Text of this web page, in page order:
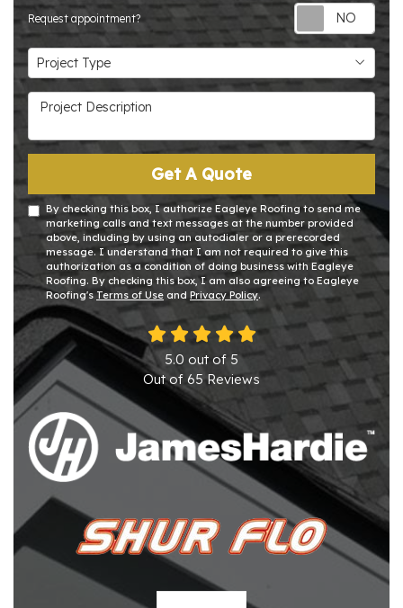
Request appointment?
Project Type
Project Type
Project Description
Get A Quote
By checking this box, I authorize Eagleye Roofing to send me
marketing calls and text messages at the number provided
above, including by using an autodialer or a prerecorded
message. I understand that I am not required to give this
authorization as a condition of doing business with Eagleye
Roofing. By checking this box, I am also agreeing to Eagleye
Roofing's Terms of Use and Privacy Policy.
5.0 out of 5
Out of 65Reviews